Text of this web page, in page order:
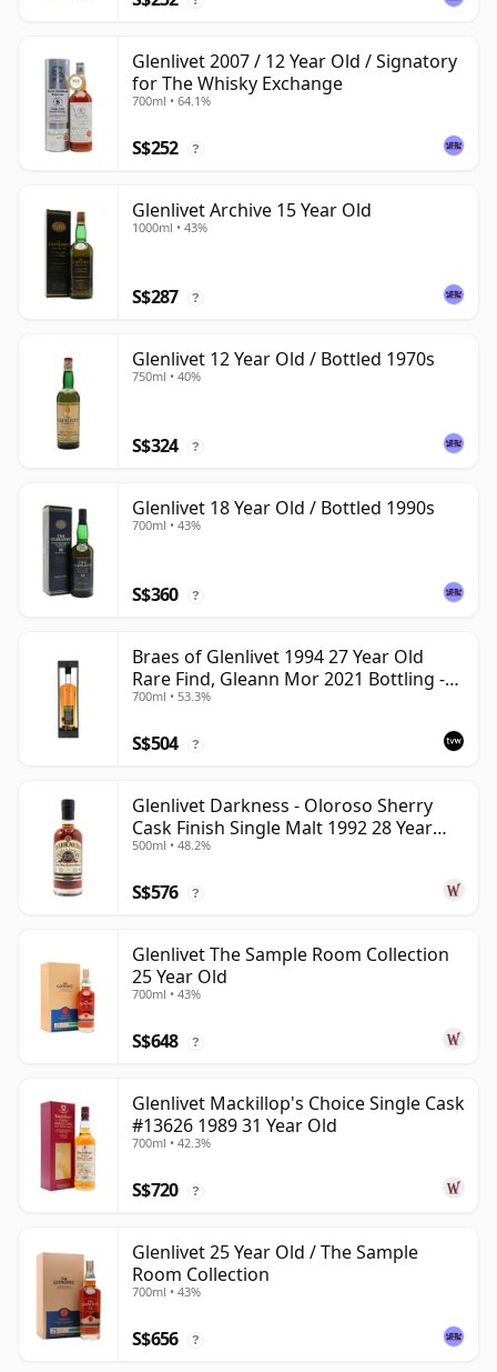
Glenlivet 2007 / 12 Year Old / Signatory
for The Whisky Exchange
700ml • 64.1%
S$252 ?
Glenlivet Archive 15 Year Old
1000ml • 43%
S$287 ?
Glenlivet 12 Year Old / Bottled 1970s
750ml • 40%
S$324 ?
Glenlivet 18 Year Old / Bottled 1990s
700ml • 43%
S$360 ?
Braes of Glenlivet 1994 27 Year Old
Rare Find, Gleann Mor 2021 Bottling -
Single Cask 165617
700ml • 53.3%
S$504 ?
Glenlivet Darkness - Oloroso Sherry
Cask Finish Single Malt 1992 28 Year
Old
500ml • 48.2%
S$576 ?
Glenlivet The Sample Room Collection
25 Year Old
700ml • 43%
S$648 ?
Glenlivet Mackillop's Choice Single Cask
#13626 1989 31 Year Old
700ml • 42.3%
S$720 ?
Glenlivet 25 Year Old / The Sample
Room Collection
700ml • 43%
S$656 ?